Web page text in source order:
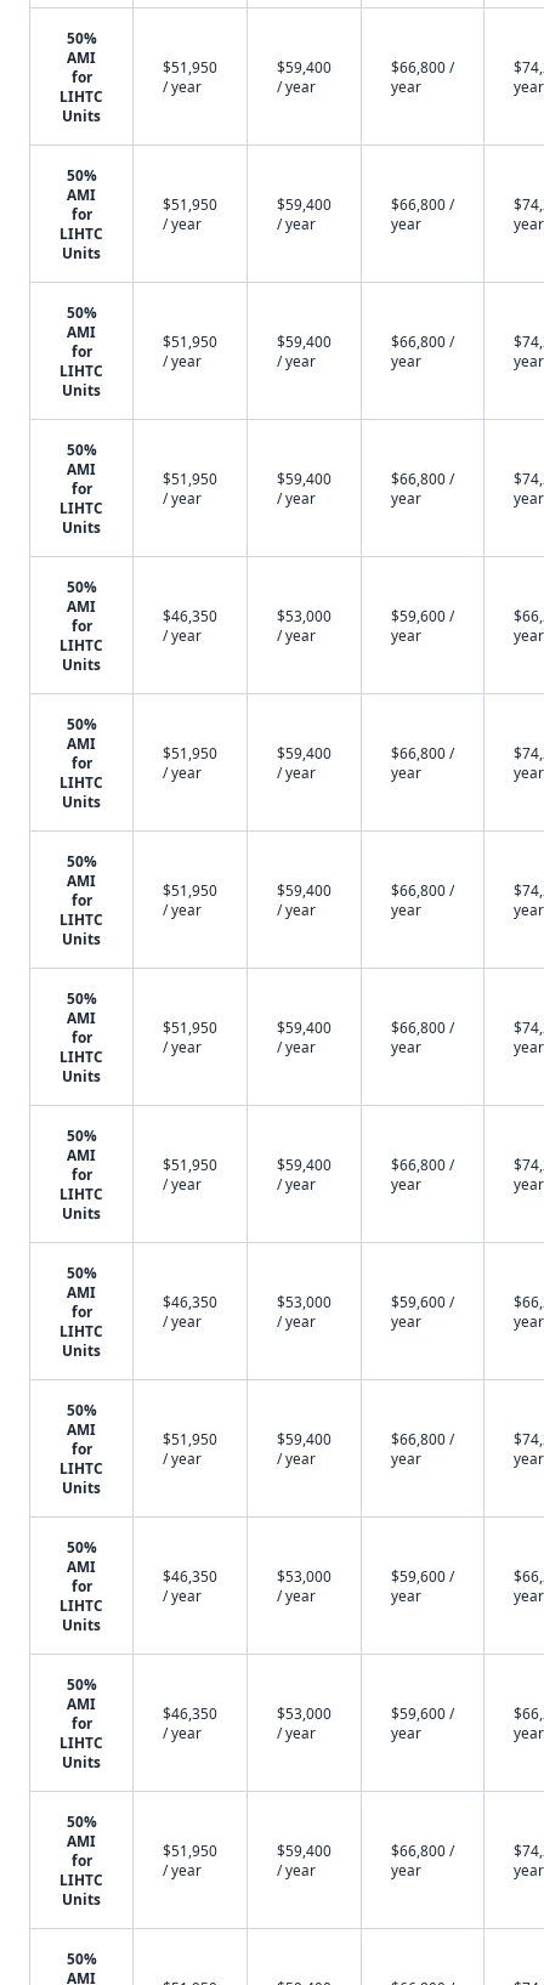
50%
AMI
for
LIHTC
Units
$51,950
/ year
$59,400
/ year
$66,800 /
year
year
50%
AMI
for
LIHTC
Units
$51,950
/ year
$59,400
/ year
$66,800 /
year
year
50%
AMI
for
LIHTC
Units
$51,950
/ year
$59,400
/ year
$66,800 /
year
year
50%
AMI
for
LIHTC
Units
$51,950
/ year
$59,400
/ year
$66,800 /
year
year
50%
AMI
for
LIHTC
Units
$46,350
/ year
$53,000
/ year
$59,600 /
year
year
50%
AMI
for
LIHTC
Units
$51,950
/ year
$59,400
/ year
$66,800 /
year
year
50%
AMI
for
LIHTC
Units
$51,950
/ year
$59,400
/ year
$66,800 /
year
year
50%
AMI
for
LIHTC
Units
$51,950
/ year
$59,400
/ year
$66,800 /
year
year
50%
AMI
for
LIHTC
Units
$51,950
/ year
$59,400
/ year
$66,800 /
year
year
50%
AMI
for
LIHTC
Units
$46,350
/ year
$53,000
/ year
$59,600 /
year
year
50%
AMI
for
LIHTC
Units
$51,950
/ year
$59,400
/ year
$66,800 /
year
year
50%
AMI
for
LIHTC
Units
$46,350
/ year
$53,000
/ year
$59,600 /
year
year
50%
AMI
for
LIHTC
Units
$46,350
/ year
$53,000
/ year
$59,600 /
year
year
50%
AMI
for
LIHTC
Units
$51,950
/ year
$59,400
/ year
$66,800 /
year
year
50%
AMI